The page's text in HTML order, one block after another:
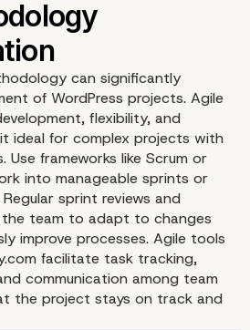
Project
can significantly
of WordPress projects. Agile
flexibility, and
ideal for complex projects with
Use frameworks like Scrum or
into manageable sprints or
sprint reviews and
team to adapt to changes
improve processes. Agile tools
facilitate task tracking,
communication among team
the project stays on track and